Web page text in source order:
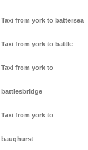
Taxi from york to battersea
Taxi from york to battle
Taxi from york to
battlesbridge
Taxi from york to
baughurst